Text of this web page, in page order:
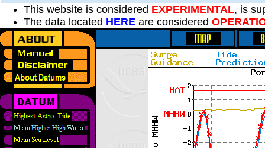
This website is considered EXPERIMENTAL, is
The data located HERE are considered